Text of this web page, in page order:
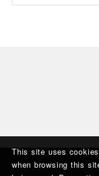
This site uses
when browsing this